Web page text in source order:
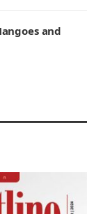
and